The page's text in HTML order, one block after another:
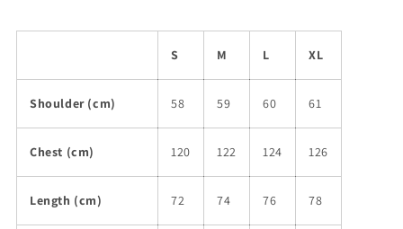
S M L XL
Shoulder (cm) 58 59 60 61
Chest (cm) 120 122 124 126
Length (cm) 72 74 76 78